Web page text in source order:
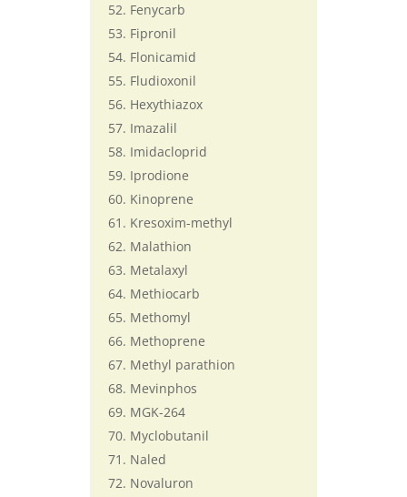
Fenycarb
Fipronil
Flonicamid
Fludioxonil
Hexythiazox
Imazalil
Imidacloprid
Iprodione
Kinoprene
Kresoxim-methyl
Malathion
Metalaxyl
Methiocarb
Methomyl
Methoprene
Methyl parathion
Mevinphos
MGK-264
Myclobutanil
Naled
Novaluron